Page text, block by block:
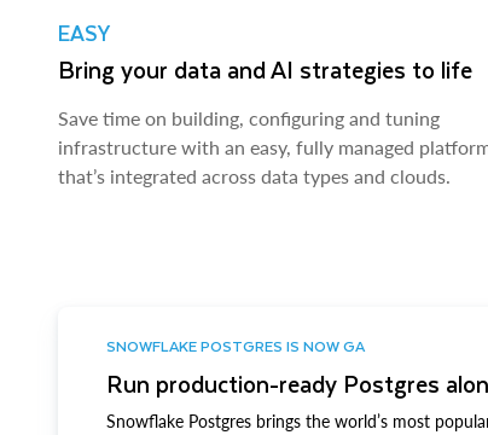
EASY
Bring your data and AI strategies to life
Save time on building, configuring and tuning
infrastructure with an easy, fully managed
that’s integrated across data types and clouds.
SNOWFLAKE POSTGRES IS NOW GA
Run production-ready Postgres
Snowflake Postgres brings the world’s most